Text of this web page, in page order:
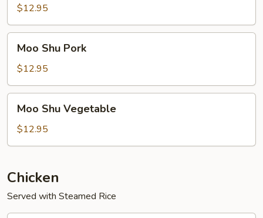
Chicken
$12.95
Shu
Pork
Moo Shu Pork
$12.95
Shu
Vegetable
Moo Shu Vegetable
$12.95
Chicken
Served with Steamed Rice